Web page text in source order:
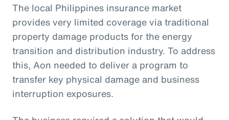
The local Philippines insurance market
provides very limited coverage via traditional
property damage products for the energy
transition and distribution industry. To address
this, Aon needed to deliver a program to
transfer key physical damage and business
interruption exposures.